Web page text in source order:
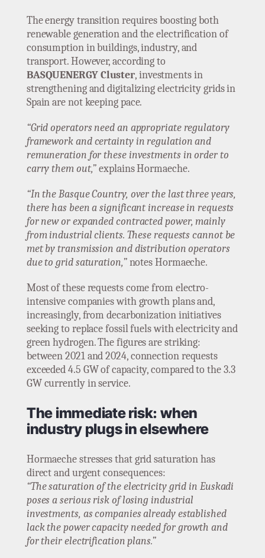
The energy transition requires boosting both
renewable generation and the electrification of
consumption in buildings, industry, and
transport. However, according to
BASQUENERGY Cluster, investments in
strengthening and digitalizing electricity grids in
Spain are not keeping pace.
“Grid operators need an appropriate regulatory
framework and certainty in regulation and
remuneration for these investments in order to
carry them out,”explains Hormaeche.
“In the Basque Country, over the last three years,
there has been a significant increase in requests
for new or expanded contracted power, mainly
from industrial clients. These requests cannot be
met by transmission and distribution operators
due to grid saturation,”notes Hormaeche.
Most of these requests come from electro-
intensive companies with growth plans and,
increasingly, from decarbonization initiatives
seeking to replace fossil fuels with electricity and
green hydrogen. The figures are striking:
between 2021 and 2024, connection requests
exceeded 4.5 GW of capacity, compared to the 3.3
GW currently in service.
The immediate risk: when
industry plugs in elsewhere
Hormaeche stresses that grid saturation has
direct and urgent consequences:
“The saturation of the electricity grid in Euskadi
poses a serious risk of losing industrial
investments, as companies already established
lack the power capacity needed for growth and
for their electrification plans.”